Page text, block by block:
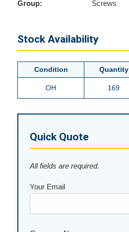
Group: Screws
Stock Availability
Condition Quantity
OH 169
Quick Quote
All fields are required.
Your Email